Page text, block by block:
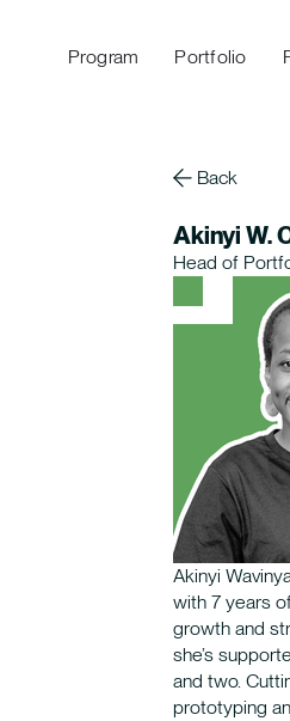
Program Portfolio
Back
Akinyi W.
Head of
Akinyi
with 7 years
growth and
she’s
and two.
prototyping